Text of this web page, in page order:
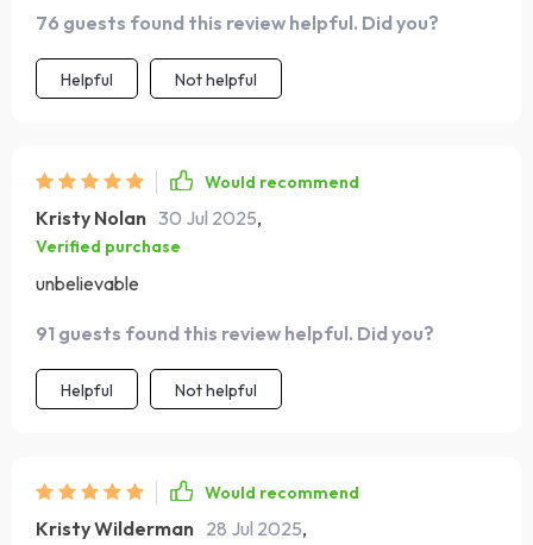
now truly relaxing.
76 guests found this review helpful. Did you?
Helpful Not helpful
Would recommend
Kristy Nolan 30 Jul 2025,
Verified purchase
unbelievable
91 guests found this review helpful. Did you?
Helpful Not helpful
Would recommend
Kristy Wilderman 28 Jul 2025,